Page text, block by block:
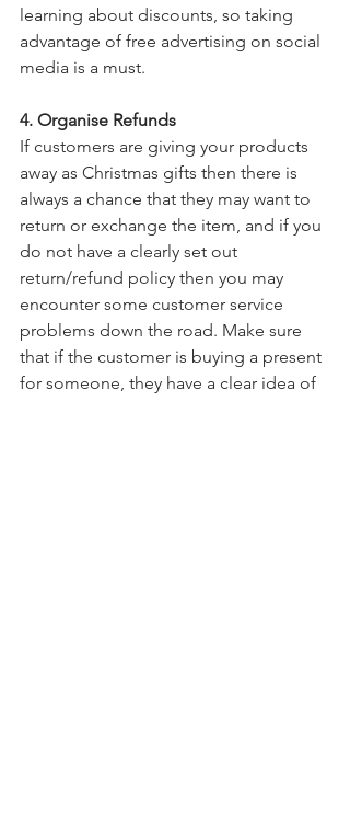
learning about discounts, so taking
advantage of free advertising on social
media is a must.
4. Organise Refunds
If customers are giving your products
away as Christmas gifts then there is
always a chance that they may want to
return or exchange the item, and if you
do not have a clearly set out
return/refund policy then you may
encounter some customer service
problems down the road. Make sure
that if the customer is buying a present
for someone, they have a clear idea of